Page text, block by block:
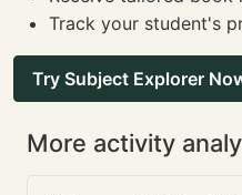
Track your student's
Try Subject Explorer
More activity